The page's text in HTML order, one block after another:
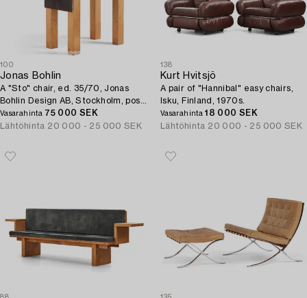
100
Jonas Bohlin
A "Sto" chair, ed. 35/70, Jonas
Bohlin Design AB, Stockholm, post
1990.
Vasarahinta 75 000 SEK
Lähtöhinta 20 000 - 25 000 SEK
138
Kurt Hvitsjö
A pair of "Hannibal" easy chairs,
Isku, Finland, 1970s.
Vasarahinta18 000 SEK
Lähtöhinta 20 000 - 25 000 SEK